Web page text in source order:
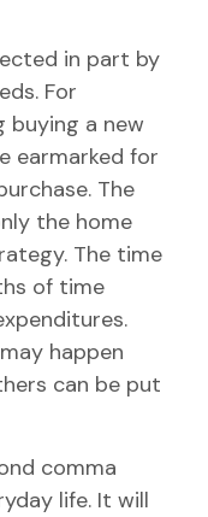
in part by
For
buying a new
earmarked for
The
the home
The time
of time
happen
can be put
comma
life. It will